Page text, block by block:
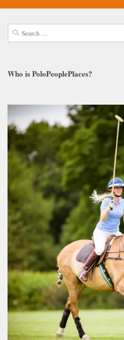
Search
for:
Who is PoloPeoplePlaces?